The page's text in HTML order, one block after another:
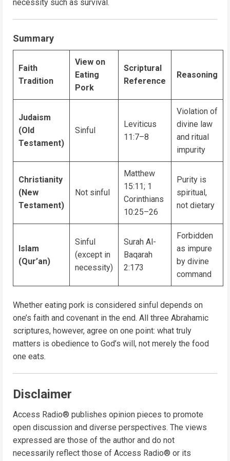
necessity such as survival.
Summary
Faith
Tradition
View on
Eating
Pork
Scriptural
Reference
Reasoning
Judaism
(Old
Testament)
Sinful
Leviticus
11:7–8
Violation of
divine law
and ritual
impurity
Christianity
(New
Testament)
Not sinful
Matthew
15:11; 1
Corinthians
10:25–26
Purity is
spiritual,
not dietary
Islam
(Qur’an)
Sinful
(except in
necessity)
Surah Al-
Baqarah
2:173
Forbidden
as impure
by divine
command
Whether eating pork is considered sinful depends on
one’s faith and covenant in the end. All three Abrahamic
scriptures, however, agree on one point: what truly
matters is obedience to God’s will, not merely the food
one eats.
Disclaimer
Access Radio® publishes opinion pieces to promote
open discussion and diverse perspectives. The views
expressed are those of the author and do not
necessarily reflect those of Access Radio® or its